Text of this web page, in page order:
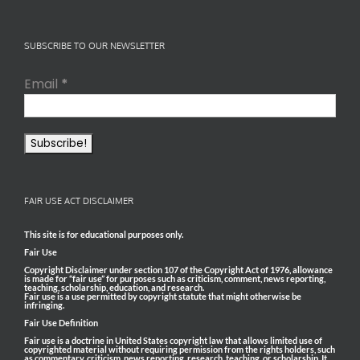
SUBSCRIBE TO OUR NEWSLETTER
Email *
FAIR USE ACT DISCLAIMER
This site is for educational purposes only.
Fair Use
Copyright Disclaimer under section 107 of the Copyright Act of 1976, allowance
is made for “fair use” for purposes such as criticism, comment, news reporting,
teaching, scholarship, education, and research.
Fair use is a use permitted by copyright statute that might otherwise be
infringing.
Fair Use Definition
Fair use is a doctrine in United States copyright law that allows limited use of
copyrighted material without requiring permission from the rights holders, such